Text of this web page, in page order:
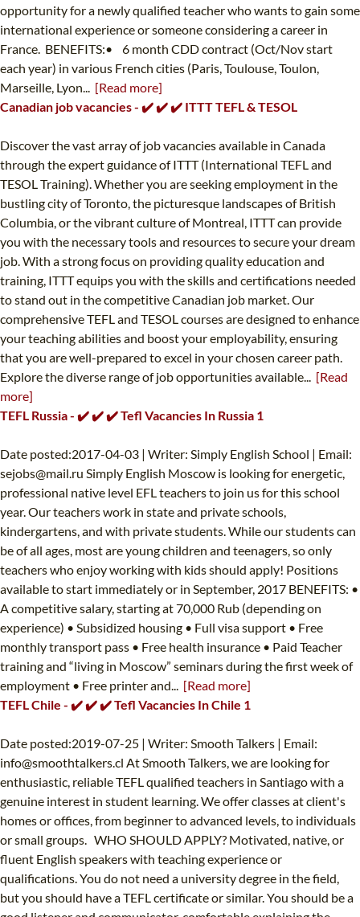
opportunity for a newly qualified teacher who wants to gain some
international experience or someone considering a career in
France. BENEFITS:• 6 month CDD contract (Oct/Nov start
each year) in various French cities (Paris, Toulouse, Toulon,
Marseille, Lyon... [Read more]
Canadian job vacancies - ✔️ ✔️ ✔️ ITTT TEFL & TESOL
Discover the vast array of job vacancies available in Canada
through the expert guidance of ITTT (International TEFL and
TESOL Training). Whether you are seeking employment in the
bustling city of Toronto, the picturesque landscapes of British
Columbia, or the vibrant culture of Montreal, ITTT can provide
you with the necessary tools and resources to secure your dream
job. With a strong focus on providing quality education and
training, ITTT equips you with the skills and certifications needed
to stand out in the competitive Canadian job market. Our
comprehensive TEFL and TESOL courses are designed to enhance
your teaching abilities and boost your employability, ensuring
that you are well-prepared to excel in your chosen career path.
Explore the diverse range of job opportunities available... [Read
more]
TEFL Russia - ✔️ ✔️ ✔️ Tefl Vacancies In Russia 1
Date posted:2017-04-03 | Writer: Simply English School | Email:
sejobs@mail.ru Simply English Moscow is looking for energetic,
professional native level EFL teachers to join us for this school
year. Our teachers work in state and private schools,
kindergartens, and with private students. While our students can
be of all ages, most are young children and teenagers, so only
teachers who enjoy working with kids should apply! Positions
available to start immediately or in September, 2017 BENEFITS: •
A competitive salary, starting at 70,000 Rub (depending on
experience) • Subsidized housing • Full visa support • Free
monthly transport pass • Free health insurance • Paid Teacher
training and “living in Moscow” seminars during the first week of
employment • Free printer and... [Read more]
TEFL Chile - ✔️ ✔️ ✔️ Tefl Vacancies In Chile 1
Date posted:2019-07-25 | Writer: Smooth Talkers | Email:
info@smoothtalkers.cl At Smooth Talkers, we are looking for
enthusiastic, reliable TEFL qualified teachers in Santiago with a
genuine interest in student learning. We offer classes at client's
homes or offices, from beginner to advanced levels, to individuals
or small groups. WHO SHOULD APPLY? Motivated, native, or
fluent English speakers with teaching experience or
qualifications. You do not need a university degree in the field,
but you should have a TEFL certificate or similar. You should be a